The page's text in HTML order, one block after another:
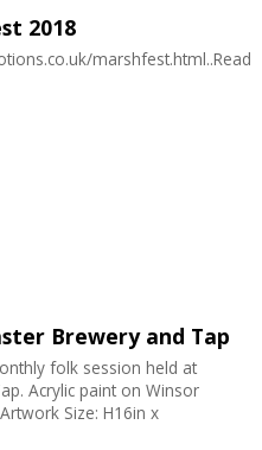
2018
marshfest.html..Read
Brewery and Tap
folk session held at
Acrylic paint on Winsor
Size: H16in x